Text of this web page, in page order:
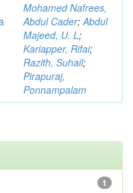
Mohamed Nafrees,
Abdul Cader;Abdul
Majeed, U. L;
Kariapper, Rifai;
Razith, Suhail;
Pirapuraj,
Ponnampalam
1